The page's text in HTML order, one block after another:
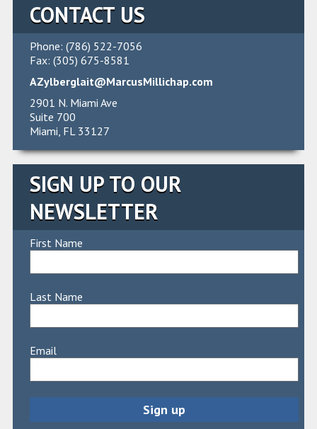
CONTACT US
Phone: (786) 522-7056
Fax: (305) 675-8581
AZylberglait@MarcusMillichap.com
2901 N. Miami Ave
Suite 700
Miami, FL 33127
SIGN UP TO OUR
NEWSLETTER
First Name
Last Name
Email